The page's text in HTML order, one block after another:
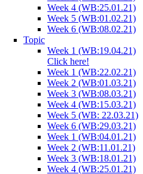
Week 4 (WB:25.01.21)
Week 5 (WB:01.02.21)
Week 6 (WB:08.02.21)
Topic
Week 1 (WB:19.04.21)
Click here!
Week 1 (WB:22.02.21)
Week 2 (WB:01.03.21)
Week 3 (WB:08.03.21)
Week 4 (WB:15.03.21)
Week 5 (WB: 22.03.21)
Week 6 (WB:29.03.21)
Week 1 (WB:04.01.21)
Week 2 (WB:11.01.21)
Week 3 (WB:18.01.21)
Week 4 (WB:25.01.21)